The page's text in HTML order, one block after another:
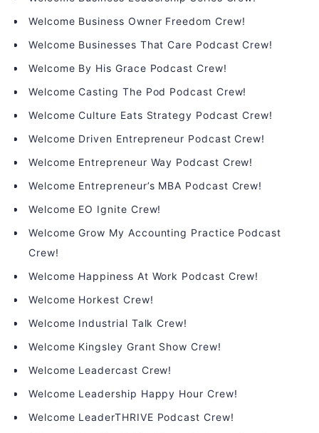
Welcome Business Owner Freedom Crew!
Welcome Businesses That Care Podcast Crew!
Welcome By His Grace Podcast Crew!
Welcome Casting The Pod Podcast Crew!
Welcome Culture Eats Strategy Podcast Crew!
Welcome Driven Entrepreneur Podcast Crew!
Welcome Entrepreneur Way Podcast Crew!
Welcome Entrepreneur’s MBA Podcast Crew!
Welcome EO Ignite Crew!
Welcome Grow My Accounting Practice Podcast
Crew!
Welcome Happiness At Work Podcast Crew!
Welcome Horkest Crew!
Welcome Industrial Talk Crew!
Welcome Kingsley Grant Show Crew!
Welcome Leadercast Crew!
Welcome Leadership Happy Hour Crew!
Welcome LeaderTHRIVE Podcast Crew!